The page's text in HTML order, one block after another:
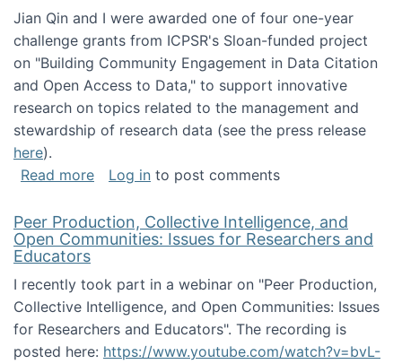
Jian Qin and I were awarded one of four one-year
challenge grants from ICPSR's Sloan-funded project
on "Building Community Engagement in Data Citation
and Open Access to Data," to support innovative
research on topics related to the management and
stewardship of research data (see the press release
here).
Read moreabout ICPSR challenge grant for research
Log in to post comments
Peer Production, Collective Intelligence, and
Open Communities: Issues for Researchers and
Educators
I recently took part in a webinar on "Peer Production,
Collective Intelligence, and Open Communities: Issues
for Researchers and Educators". The recording is
posted here: https://www.youtube.com/watch?v=bvL-